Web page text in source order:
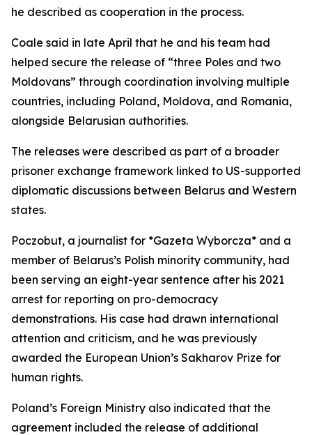
he described as cooperation in the process.
Coale said in late April that he and his team had
helped secure the release of “three Poles and two
Moldovans” through coordination involving multiple
countries, including Poland, Moldova, and Romania,
alongside Belarusian authorities.
The releases were described as part of a broader
prisoner exchange framework linked to US-supported
diplomatic discussions between Belarus and Western
states.
Poczobut, a journalist for *Gazeta Wyborcza* and a
member of Belarus’s Polish minority community, had
been serving an eight-year sentence after his 2021
arrest for reporting on pro-democracy
demonstrations. His case had drawn international
attention and criticism, and he was previously
awarded the European Union’s Sakharov Prize for
human rights.
Poland’s Foreign Ministry also indicated that the
agreement included the release of additional